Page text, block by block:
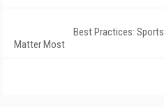
Best Practices:
Matter Most